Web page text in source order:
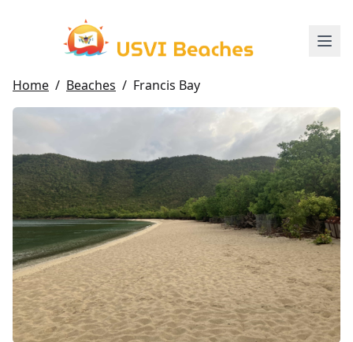
Home / Beaches / Francis Bay